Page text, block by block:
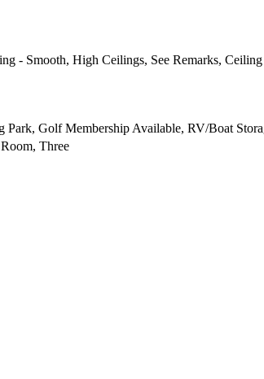
- Smooth, High Ceilings, See Remarks,
Golf Membership Available, RV/Boat
Three